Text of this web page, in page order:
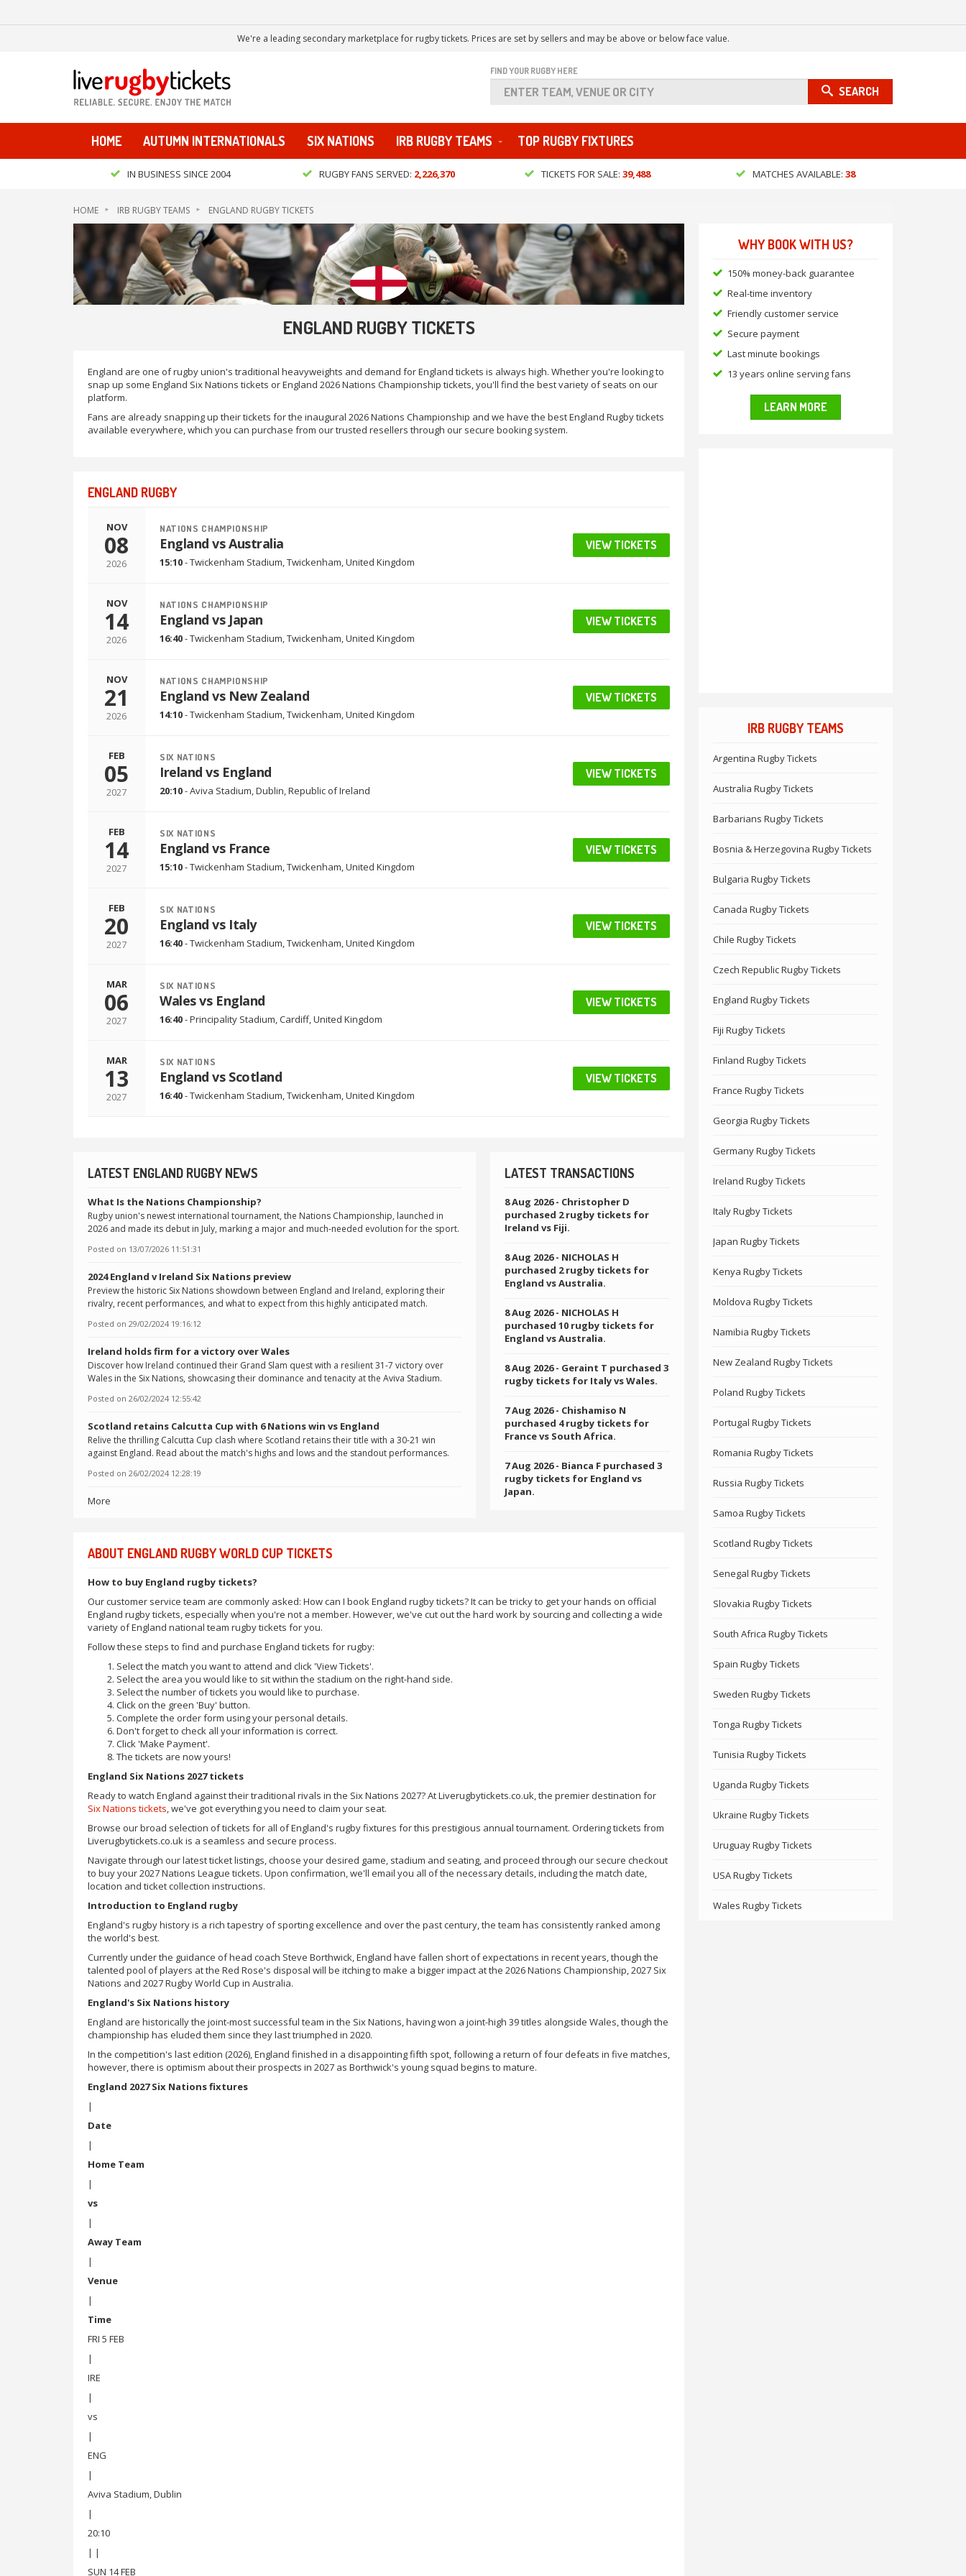
We're a leading secondary marketplace for rugby tickets. Prices are set by sellers and may be above or below face value.
FIND YOUR RUGBY HERE
SEARCH
HOME AUTUMN INTERNATIONALS SIX NATIONS IRB RUGBY TEAMS TOP RUGBY FIXTURES
IN BUSINESS SINCE 2004 RUGBY FANS SERVED: 2,226,370 TICKETS FOR SALE: 39,488 MATCHES AVAILABLE: 38
HOME IRB RUGBY TEAMS ENGLAND RUGBY TICKETS
ENGLAND RUGBY TICKETS
England are one of rugby union's traditional heavyweights and demand for England tickets is always high. Whether you're looking to
snap up some England Six Nations tickets or England 2026 Nations Championship tickets, you'll find the best variety of seats on our
platform.
Fans are already snapping up their tickets for the inaugural 2026 Nations Championship and we have the best England Rugby tickets
available everywhere, which you can purchase from our trusted resellers through our secure booking system.
ENGLAND RUGBY
NOV
08
2026
NATIONS CHAMPIONSHIP
England vs Australia
15:10-Twickenham Stadium,Twickenham, United Kingdom
VIEW TICKETS
NOV
14
2026
NATIONS CHAMPIONSHIP
England vs Japan
16:40-Twickenham Stadium,Twickenham, United Kingdom
VIEW TICKETS
NOV
21
2026
NATIONS CHAMPIONSHIP
England vs New Zealand
14:10-Twickenham Stadium,Twickenham, United Kingdom
VIEW TICKETS
FEB
05
2027
SIX NATIONS
Ireland vs England
20:10-Aviva Stadium,Dublin, Republic of Ireland
VIEW TICKETS
FEB
14
2027
SIX NATIONS
England vs France
15:10-Twickenham Stadium,Twickenham, United Kingdom
VIEW TICKETS
FEB
20
2027
SIX NATIONS
England vs Italy
16:40-Twickenham Stadium,Twickenham, United Kingdom
VIEW TICKETS
MAR
06
2027
SIX NATIONS
Wales vs England
16:40-Principality Stadium,Cardiff, United Kingdom
VIEW TICKETS
MAR
13
2027
SIX NATIONS
England vs Scotland
16:40-Twickenham Stadium,Twickenham, United Kingdom
VIEW TICKETS
LATEST ENGLAND RUGBY NEWS
What Is the Nations Championship?
Rugby union's newest international tournament, the Nations Championship, launched in
2026 and made its debut in July, marking a major and much-needed evolution for the sport.
Posted on 13/07/2026 11:51:31
2024 England v Ireland Six Nations preview
Preview the historic Six Nations showdown between England and Ireland, exploring their
rivalry, recent performances, and what to expect from this highly anticipated match.
Posted on 29/02/2024 19:16:12
Ireland holds firm for a victory over Wales
Discover how Ireland continued their Grand Slam quest with a resilient 31-7 victory over
Wales in the Six Nations, showcasing their dominance and tenacity at the Aviva Stadium.
Posted on 26/02/2024 12:55:42
Scotland retains Calcutta Cup with 6 Nations win vs England
Relive the thrilling Calcutta Cup clash where Scotland retains their title with a 30-21 win
against England. Read about the match's highs and lows and the standout performances.
Posted on 26/02/2024 12:28:19
More
LATEST TRANSACTIONS
8 Aug 2026- Christopher D
purchased 2 rugby tickets for
Ireland vs Fiji.
8 Aug 2026- NICHOLAS H
purchased 2 rugby tickets for
England vs Australia.
8 Aug 2026- NICHOLAS H
purchased 10 rugby tickets for
England vs Australia.
8 Aug 2026- Geraint T purchased 3
rugby tickets for Italy vs Wales.
7 Aug 2026- Chishamiso N
purchased 4 rugby tickets for
France vs South Africa.
7 Aug 2026- Bianca F purchased 3
rugby tickets for England vs
Japan.
ABOUT ENGLAND RUGBY WORLD CUP TICKETS
How to buy England rugby tickets?
Our customer service team are commonly asked: How can I book England rugby tickets? It can be tricky to get your hands on official
England rugby tickets, especially when you're not a member. However, we've cut out the hard work by sourcing and collecting a wide
variety of England national team rugby tickets for you.
Follow these steps to find and purchase England tickets for rugby:
Select the match you want to attend and click 'View Tickets'.
Select the area you would like to sit within the stadium on the right-hand side.
Select the number of tickets you would like to purchase.
Click on the green 'Buy' button.
Complete the order form using your personal details.
Don't forget to check all your information is correct.
Click 'Make Payment'.
The tickets are now yours!
England Six Nations 2027 tickets
Ready to watch England against their traditional rivals in the Six Nations 2027? At Liverugbytickets.co.uk, the premier destination for
Six Nations tickets , we've got everything you need to claim your seat.
Browse our broad selection of tickets for all of England's rugby fixtures for this prestigious annual tournament. Ordering tickets from
Liverugbytickets.co.uk is a seamless and secure process.
Navigate through our latest ticket listings, choose your desired game, stadium and seating, and proceed through our secure checkout
to buy your 2027 Nations League tickets. Upon confirmation, we'll email you all of the necessary details, including the match date,
location and ticket collection instructions.
Introduction to England rugby
England's rugby history is a rich tapestry of sporting excellence and over the past century, the team has consistently ranked among
the world's best.
Currently under the guidance of head coach Steve Borthwick, England have fallen short of expectations in recent years, though the
talented pool of players at the Red Rose's disposal will be itching to make a bigger impact at the 2026 Nations Championship, 2027 Six
Nations and 2027 Rugby World Cup in Australia.
England's Six Nations history
England are historically the joint-most successful team in the Six Nations, having won a joint-high 39 titles alongside Wales, though the
championship has eluded them since they last triumphed in 2020.
In the competition's last edition (2026), England finished in a disappointing fifth spot, following a return of four defeats in five matches,
however, there is optimism about their prospects in 2027 as Borthwick's young squad begins to mature.
England 2027 Six Nations fixtures
|
Date
|
Home Team
|
vs
|
Away Team
|
Venue
|
Time
FRI 5 FEB
|
IRE
|
vs
|
ENG
|
Aviva Stadium, Dublin
|
20:10
| |
SUN 14 FEB
WHY BOOK WITH US?
150% money-back guarantee
Real-time inventory
Friendly customer service
Secure payment
Last minute bookings
13 years online serving fans
LEARN MORE
IRB RUGBY TEAMS
Argentina Rugby Tickets
Australia Rugby Tickets
Barbarians Rugby Tickets
Bosnia & Herzegovina Rugby Tickets
Bulgaria Rugby Tickets
Canada Rugby Tickets
Chile Rugby Tickets
Czech Republic Rugby Tickets
England Rugby Tickets
Fiji Rugby Tickets
Finland Rugby Tickets
France Rugby Tickets
Georgia Rugby Tickets
Germany Rugby Tickets
Ireland Rugby Tickets
Italy Rugby Tickets
Japan Rugby Tickets
Kenya Rugby Tickets
Moldova Rugby Tickets
Namibia Rugby Tickets
New Zealand Rugby Tickets
Poland Rugby Tickets
Portugal Rugby Tickets
Romania Rugby Tickets
Russia Rugby Tickets
Samoa Rugby Tickets
Scotland Rugby Tickets
Senegal Rugby Tickets
Slovakia Rugby Tickets
South Africa Rugby Tickets
Spain Rugby Tickets
Sweden Rugby Tickets
Tonga Rugby Tickets
Tunisia Rugby Tickets
Uganda Rugby Tickets
Ukraine Rugby Tickets
Uruguay Rugby Tickets
USA Rugby Tickets
Wales Rugby Tickets